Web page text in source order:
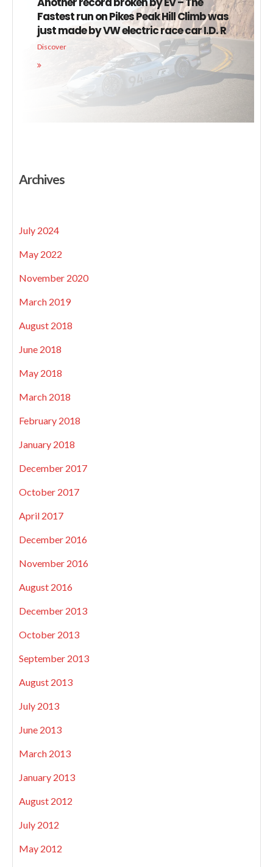
Fastest run on Pikes Peak Hill Climb was
just made by VW electric race car I.D. R
Discover
Archives
July 2024
May 2022
November 2020
March 2019
August 2018
June 2018
May 2018
March 2018
February 2018
January 2018
December 2017
October 2017
April 2017
December 2016
November 2016
August 2016
December 2013
October 2013
September 2013
August 2013
July 2013
June 2013
March 2013
January 2013
August 2012
July 2012
May 2012